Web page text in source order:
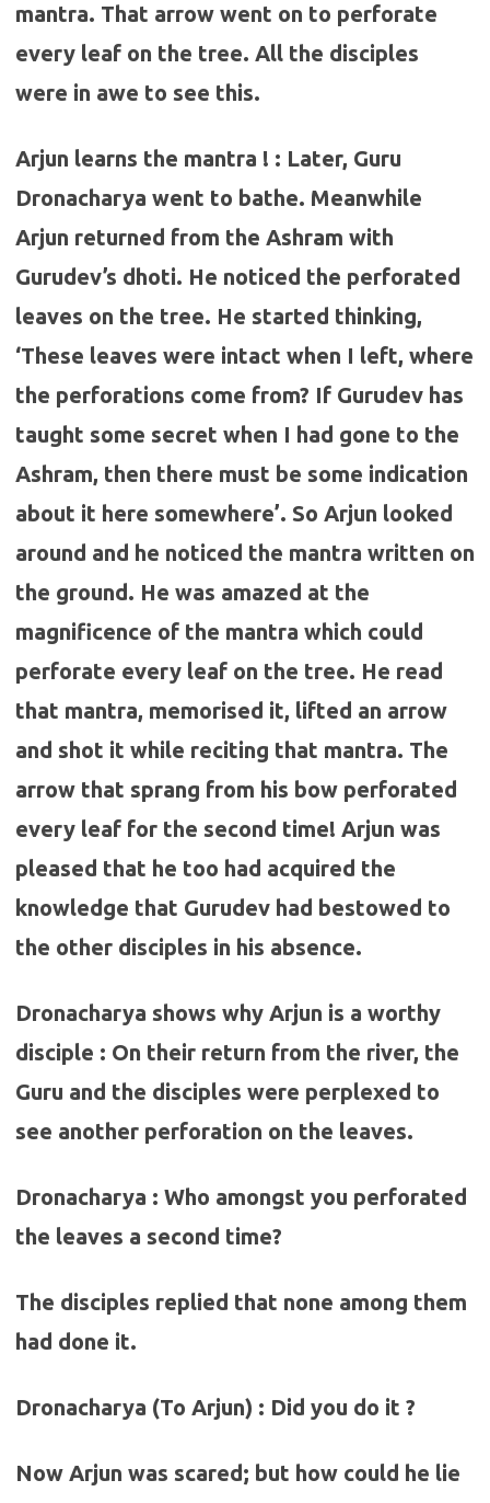
mantra. That arrow went on to perforate
every leaf on the tree. All the disciples
were in awe to see this.
Arjun learns the mantra ! : Later, Guru
Dronacharya went to bathe. Meanwhile
Arjun returned from the Ashram with
Gurudev’s dhoti. He noticed the perforated
leaves on the tree. He started thinking,
‘These leaves were intact when I left, where
the perforations come from? If Gurudev has
taught some secret when I had gone to the
Ashram, then there must be some indication
about it here somewhere’. So Arjun looked
around and he noticed the mantra written on
the ground. He was amazed at the
magnificence of the mantra which could
perforate every leaf on the tree. He read
that mantra, memorised it, lifted an arrow
and shot it while reciting that mantra. The
arrow that sprang from his bow perforated
every leaf for the second time! Arjun was
pleased that he too had acquired the
knowledge that Gurudev had bestowed to
the other disciples in his absence.
Dronacharya shows why Arjun is a worthy
disciple : On their return from the river, the
Guru and the disciples were perplexed to
see another perforation on the leaves.
Dronacharya : Who amongst you perforated
the leaves a second time?
The disciples replied that none among them
had done it.
Dronacharya (To Arjun) : Did you do it ?
Now Arjun was scared; but how could he lie